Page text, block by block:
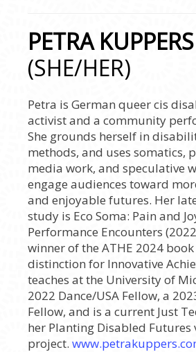
PETRA KUPPERS
(SHE/HER)
Petra is German queer cis
activist and a community
She grounds herself in
methods, and uses somatics,
media work, and speculative
engage audiences toward
and enjoyable futures. Her
study is Eco Soma: Pain and
Performance Encounters
winner of the ATHE 2024
distinction for Innovative
teaches at the University of
2022 Dance/USA Fellow, a
Fellow, and is a current Just
her Planting Disabled
project.